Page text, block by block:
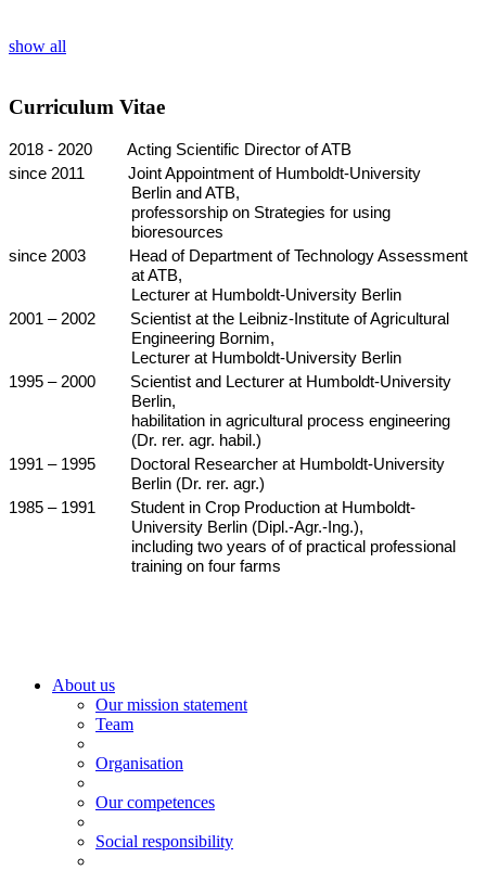
show all
Curriculum Vitae
2018 - 2020
Acting Scientific Director of ATB
since 2011
Joint Appointment of Humboldt-University
Berlin and ATB,
professorship on Strategies for using
bioresources
since 2003
Head of Department of Technology Assessment
at ATB,
Lecturer at Humboldt-University Berlin
2001 – 2002
Scientist at the Leibniz-Institute of Agricultural
Engineering Bornim,
Lecturer at Humboldt-University Berlin
1995 – 2000
Scientist and Lecturer at Humboldt-University
Berlin,
habilitation in agricultural process engineering
(Dr. rer. agr. habil.)
1991 – 1995
Doctoral Researcher at Humboldt-University
Berlin (Dr. rer. agr.)
1985 – 1991
Student in Crop Production at Humboldt-
University Berlin (Dipl.-Agr.-Ing.),
including two years of of practical professional
training on four farms
About us
Our mission statement
Team
Organisation
Our competences
Social responsibility